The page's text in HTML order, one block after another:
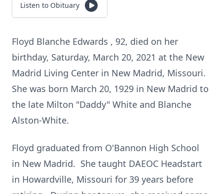
Listen to Obituary
Floyd Blanche Edwards , 92, died on her
birthday, Saturday, March 20, 2021 at the New
Madrid Living Center in New Madrid, Missouri.
She was born March 20, 1929 in New Madrid to
the late Milton "Daddy" White and Blanche
Alston-White.
Floyd graduated from O'Bannon High School
in New Madrid. She taught DAEOC Headstart
in Howardville, Missouri for 39 years before